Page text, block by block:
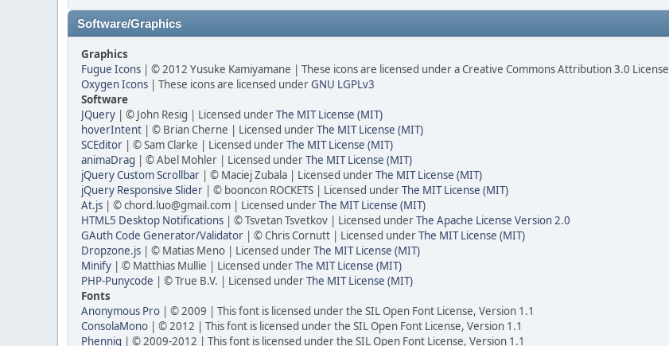
Software/Graphics
Graphics
Fugue Icons | © 2012 Yusuke Kamiyamane | These icons are licensed under a Creative Commons Attribution 3.0 License
Oxygen Icons | These icons are licensed underGNU LGPLv3
Software
JQuery | © John Resig | Licensed underThe MIT License (MIT)
hoverIntent | © Brian Cherne | Licensed underThe MIT License (MIT)
SCEditor | © Sam Clarke | Licensed underThe MIT License (MIT)
animaDrag | © Abel Mohler | Licensed underThe MIT License (MIT)
jQuery Custom Scrollbar | © Maciej Zubala | Licensed underThe MIT License (MIT)
jQuery Responsive Slider | © booncon ROCKETS | Licensed underThe MIT License (MIT)
At.js | © chord.luo@gmail.com | Licensed underThe MIT License (MIT)
HTML5 Desktop Notifications | © Tsvetan Tsvetkov | Licensed underThe Apache License Version 2.0
GAuth Code Generator/Validator | © Chris Cornutt | Licensed underThe MIT License (MIT)
Dropzone.js | © Matias Meno | Licensed underThe MIT License (MIT)
Minify | © Matthias Mullie | Licensed underThe MIT License (MIT)
PHP-Punycode | © True B.V. | Licensed underThe MIT License (MIT)
Fonts
Anonymous Pro | © 2009 | This font is licensed under the SIL Open Font License, Version 1.1
ConsolaMono | © 2012 | This font is licensed under the SIL Open Font License, Version 1.1
Phennig | © 2009-2012 | This font is licensed under the SIL Open Font License, Version 1.1